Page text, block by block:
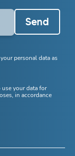
Send
personal data as
your data for
in accordance